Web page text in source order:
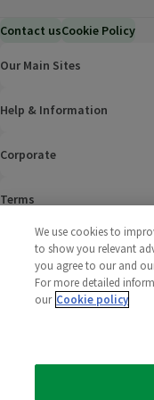
Contact usCookie Policy
Our Main Sites
Help & Information
Corporate
Terms
Policies
2025 All rights reserved.
Limited
We use cookies to
to show you relevant
you agree to our and
For more detailed
our Cookie policy